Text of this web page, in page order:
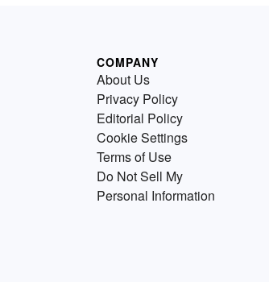
COMPANY
About Us
Privacy Policy
Editorial Policy
Cookie Settings
Terms of Use
Do Not Sell My
Personal Information